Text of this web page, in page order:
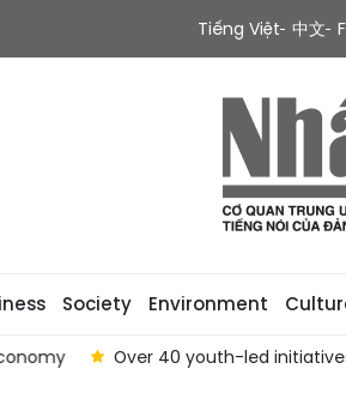
Tiếng Việt 中文
Society Environment
Over 40 youth-led initiatives